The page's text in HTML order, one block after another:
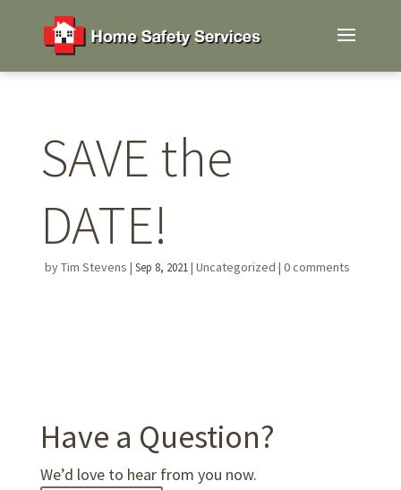
SAVE the
DATE!
byTim Stevens | Sep 8, 2021| Uncategorized | 0 comments
Have a Question?
We’d love to hear from you now.